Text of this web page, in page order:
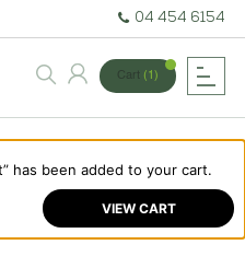
TREES
& TREES
04 454 6154
Cart (1)
has been added to your cart.
VIEW CART